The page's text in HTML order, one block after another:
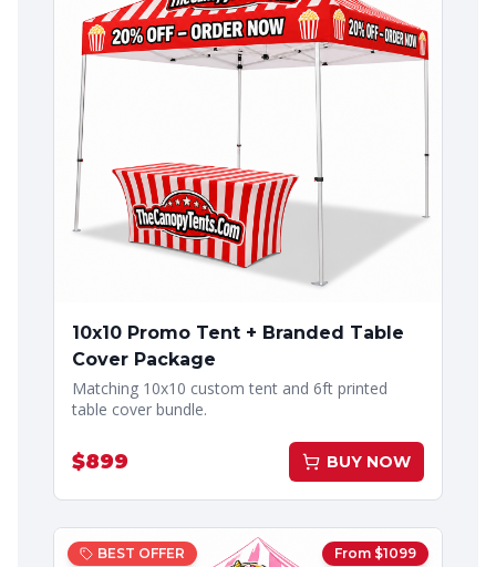
10x10 Promo Tent + Branded Table
Cover Package
Matching 10x10 custom tent and 6ft printed
table cover bundle.
$899 BUY NOW
BEST OFFER From $1099